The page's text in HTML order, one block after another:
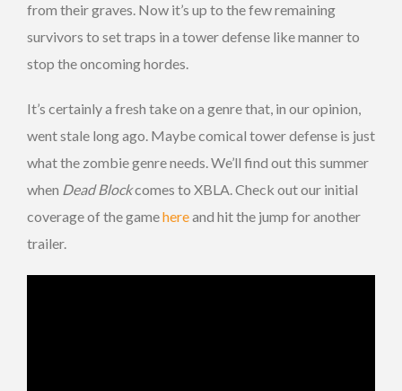
from their graves. Now it’s up to the few remaining
survivors to set traps in a tower defense like manner to
stop the oncoming hordes.
It’s certainly a fresh take on a genre that, in our opinion,
went stale long ago. Maybe comical tower defense is just
what the zombie genre needs. We’ll find out this summer
when Dead Blockcomes to XBLA. Check out our initial
coverage of the gamehereand hit the jump for another
trailer.